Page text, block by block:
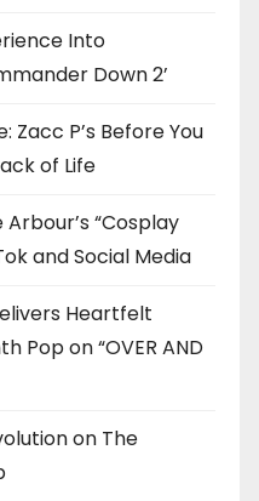
Into
Down 2’
P’s Before You
of Life
“Cosplay
and Social Media
Heartfelt
Pop on “OVER AND
on The